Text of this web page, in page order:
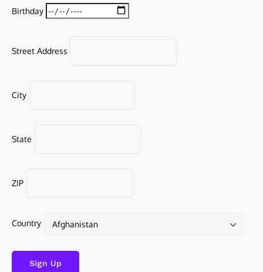
Birthday
Street Address
City
State
ZIP
Country